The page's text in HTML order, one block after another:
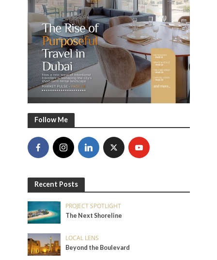
Follow Me
Recent Posts
PROJECT SPOTLIGHT
The Next Shoreline
LOCAL LENS
Beyond the Boulevard